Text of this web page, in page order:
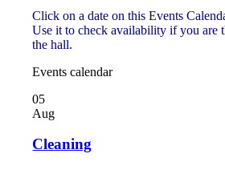
Click on a date on this Events
Use it to check availability if you are
the hall.
Events calendar
05
Aug
Cleaning